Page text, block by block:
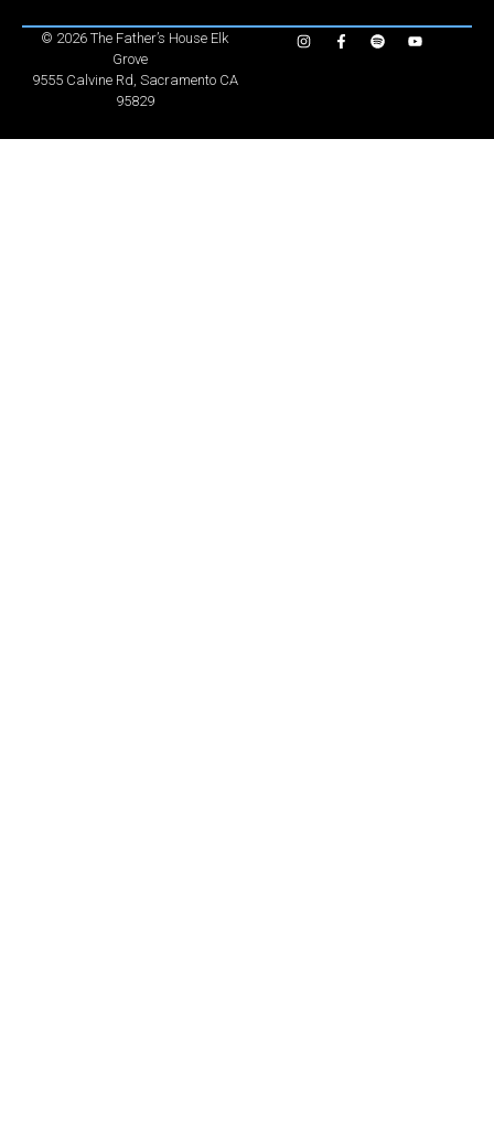
© 2026 The Father’s House Elk
Grove
9555 Calvine Rd, Sacramento CA
95829